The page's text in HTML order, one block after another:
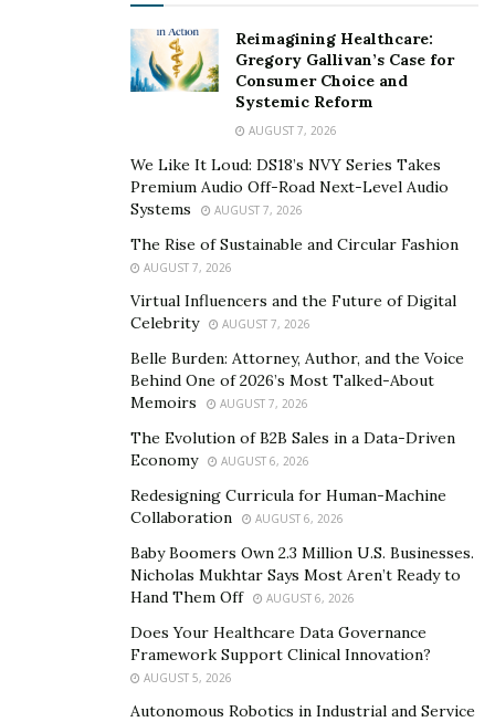
seemingly unrelated illnesses like diabetes, metabolic
syndromes, autoimmune diseases, or cancer. Another
reason to value immunology is the possibility of using
genomics and other emerging high throughput
methods to develop precision medicine. This will allow
us to identify disease risk factors or determinants,
understand and monitor disease progression, identify
innate protective mechanisms, develop novel diagnostic
and therapeutic interventions, and track treatment
strategies/options, allowing for more personalized and
predictive health care.
Role of the National Institutes of Health (NIH)
The NIH has a long history in immunology and
with the establishment of the Staten Island Laboratory
response to the increased need for research. Some
early 1960s are portrayed in an exciting chapter in
“NIH: An Account of Research in its Laboratories and
Clinics” by William E. Paul and Thomas A Waldmann.
Today, the NIH Intramural Research Program hosts
one of the world’s largest and most productive
immunology communities, with over 200 laboratories
Reimagining Healthcare:
Gregory Gallivan’s Case for
Consumer Choice and
Systemic Reform
AUGUST 7, 2026
We Like It Loud: DS18’s NVY Series Takes
Premium Audio Off-Road Next-Level Audio
Systems
AUGUST 7, 2026
The Rise of Sustainable and Circular Fashion
AUGUST 7, 2026
Virtual Influencers and the Future of Digital
Celebrity
AUGUST 7, 2026
Belle Burden: Attorney, Author, and the Voice
Behind One of 2026’s Most Talked-About
Memoirs
AUGUST 7, 2026
The Evolution of B2B Sales in a Data-Driven
Economy
AUGUST 6, 2026
Redesigning Curricula for Human-Machine
Collaboration
AUGUST 6, 2026
Baby Boomers Own 2.3 Million U.S. Businesses.
Nicholas Mukhtar Says Most Aren’t Ready to
Hand Them Off
AUGUST 6, 2026
Does Your Healthcare Data Governance
Framework Support Clinical Innovation?
AUGUST 5, 2026
Autonomous Robotics in Industrial and Service